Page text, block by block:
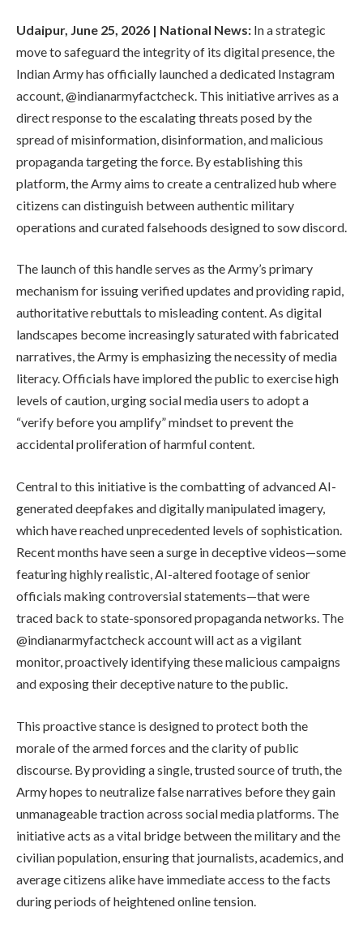
Udaipur, June 25, 2026 | National News: In a strategic
move to safeguard the integrity of its digital presence, the
Indian Army has officially launched a dedicated Instagram
account, @indianarmyfactcheck. This initiative arrives as a
direct response to the escalating threats posed by the
spread of misinformation, disinformation, and malicious
propaganda targeting the force. By establishing this
platform, the Army aims to create a centralized hub where
citizens can distinguish between authentic military
operations and curated falsehoods designed to sow discord.
The launch of this handle serves as the Army’s primary
mechanism for issuing verified updates and providing rapid,
authoritative rebuttals to misleading content. As digital
landscapes become increasingly saturated with fabricated
narratives, the Army is emphasizing the necessity of media
literacy. Officials have implored the public to exercise high
levels of caution, urging social media users to adopt a
“verify before you amplify” mindset to prevent the
accidental proliferation of harmful content.
Central to this initiative is the combatting of advanced AI-
generated deepfakes and digitally manipulated imagery,
which have reached unprecedented levels of sophistication.
Recent months have seen a surge in deceptive videos—some
featuring highly realistic, AI-altered footage of senior
officials making controversial statements—that were
traced back to state-sponsored propaganda networks. The
@indianarmyfactcheck account will act as a vigilant
monitor, proactively identifying these malicious campaigns
and exposing their deceptive nature to the public.
This proactive stance is designed to protect both the
morale of the armed forces and the clarity of public
discourse. By providing a single, trusted source of truth, the
Army hopes to neutralize false narratives before they gain
unmanageable traction across social media platforms. The
initiative acts as a vital bridge between the military and the
civilian population, ensuring that journalists, academics, and
average citizens alike have immediate access to the facts
during periods of heightened online tension.